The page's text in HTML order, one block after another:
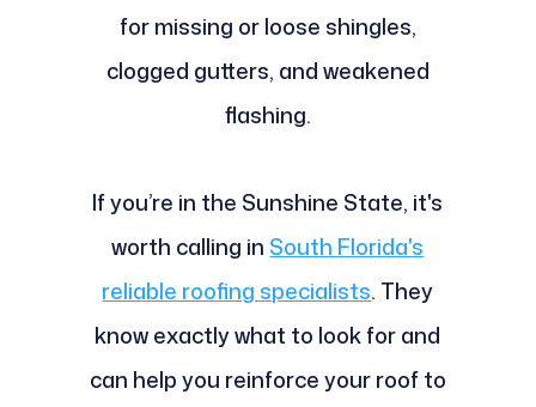
for missing or loose shingles,
clogged gutters, and weakened
flashing.
If you’re in the Sunshine State, it's
worth calling in South Florida's
reliable roofing specialists. They
know exactly what to look for and
can help you reinforce your roof to